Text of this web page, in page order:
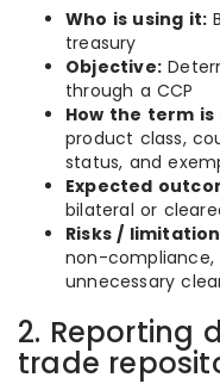
Who is using it:
treasury
Objective:
through a CCP
How the term is
product class,
status, and
Expected
bilateral or
Risks /
non-compliance,
unnecessary
2. Reporting
trade